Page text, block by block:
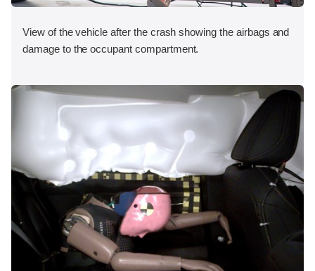
View of the vehicle after the crash showing the airbags and
damage to the occupant compartment.